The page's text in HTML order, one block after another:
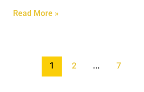
Read More »
1 2 … 7